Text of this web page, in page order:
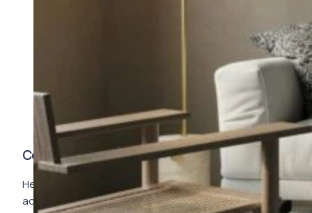
Complete Description
Here goes your text … Select any part of your text to
access the formatting toolbar.